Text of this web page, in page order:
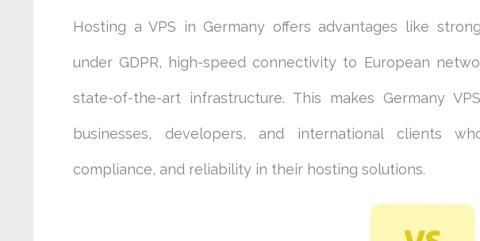
Hosting a VPS in Germany offers advantages like
under GDPR, high-speed connectivity to European
state-of-the-art infrastructure. This makes Germany
businesses, developers, and international clients
compliance, and reliability in their hosting solutions.